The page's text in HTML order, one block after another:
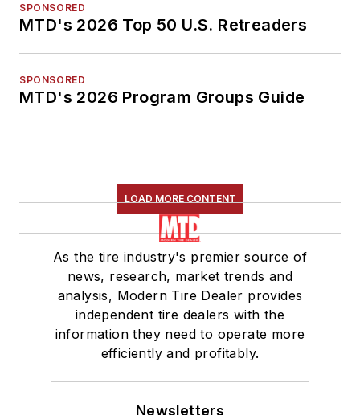
SPONSORED
MTD's 2026 Top 50 U.S. Retreaders
SPONSORED
MTD's 2026 Program Groups Guide
LOAD MORE CONTENT
As the tire industry's premier source of
news, research, market trends and
analysis, Modern Tire Dealer provides
independent tire dealers with the
information they need to operate more
efficiently and profitably.
Newsletters